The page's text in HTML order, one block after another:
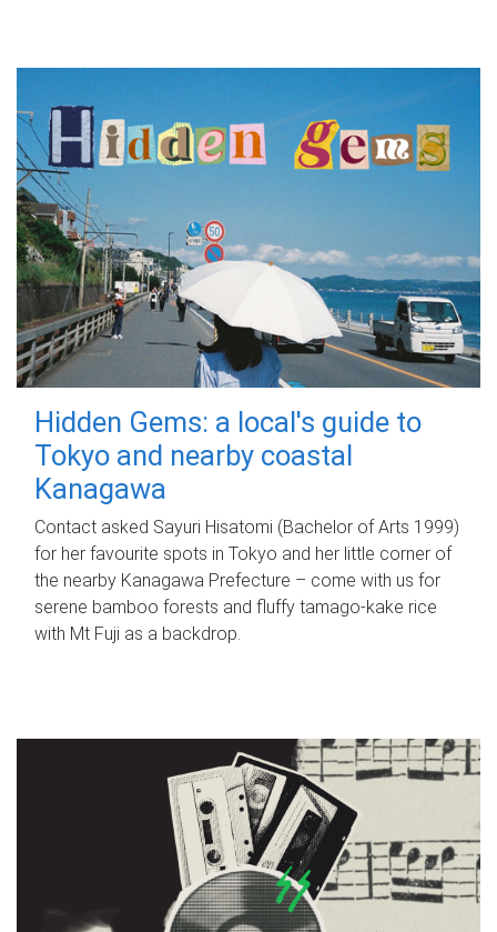
Hidden Gems: a local's guide to
Tokyo and nearby coastal
Kanagawa
Contact asked Sayuri Hisatomi (Bachelor of Arts 1999)
for her favourite spots in Tokyo and her little corner of
the nearby Kanagawa Prefecture – come with us for
serene bamboo forests and fluffy tamago-kake rice
with Mt Fuji as a backdrop.